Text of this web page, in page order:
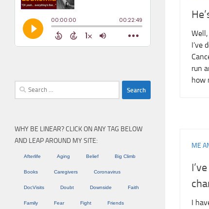
I’ve
run
how
ME
I
Search
for:
WHY BE LINEAR? CLICK ON ANY TAG BELOW
AND LEAP AROUND MY SITE:
Afterlife Aging Belief Big Climb
Books Caregivers Coronavirus
DocVisits Doubt Downside Faith
Family Fear Fight Friends